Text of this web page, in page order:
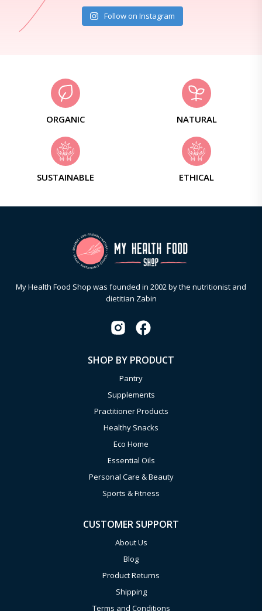
Follow on Instagram
ORGANIC NATURAL
SUSTAINABLE ETHICAL
My Health Food Shop was founded in 2002 by the nutritionist and
dietitian Zabin
SHOP BY PRODUCT
Pantry
Supplements
Practitioner Products
Healthy Snacks
Eco Home
Essential Oils
Personal Care & Beauty
Sports & Fitness
CUSTOMER SUPPORT
About Us
Blog
Product Returns
Shipping
Terms and Conditions